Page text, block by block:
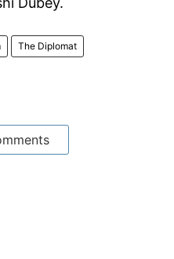
The Diplomat